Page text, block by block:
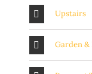
Upstairs
Garden &